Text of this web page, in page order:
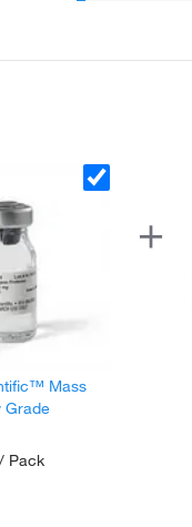
Mass
Grade
/ Pack